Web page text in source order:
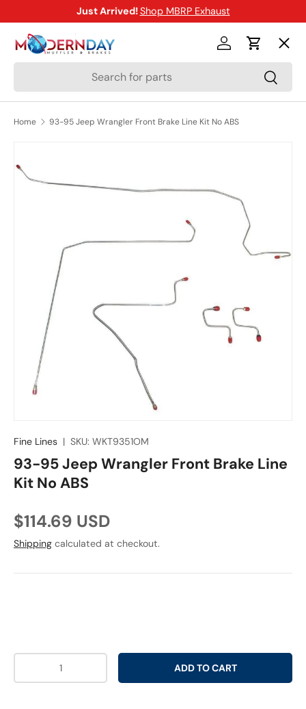
SKIP TO CONTENT
Just Arrived!Shop MBRP Exhaust
Search
Log inCart
Menu
Shop
Help Center
Home 93-95 Jeep Wrangler Front Brake Line Kit No ABS
Fine Lines | SKU: WKT9351OM
93-95 Jeep Wrangler Front Brake Line
Kit No ABS
Regular price
$114.69 USD
Shipping calculated at checkout.
ADD TO CART